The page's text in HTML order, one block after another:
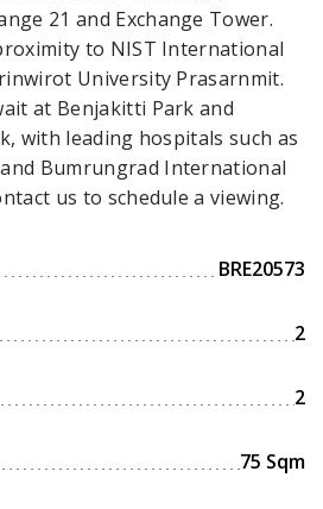
21 and Exchange Tower.
to NIST International
University Prasarnmit.
at Benjakitti Park and
with leading hospitals such as
Bumrungrad International
us to schedule a viewing.
BRE20573
2
2
75 Sqm